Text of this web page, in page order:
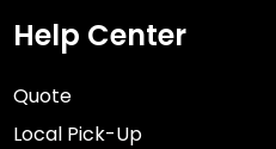
Help Center
Quote
Local Pick-Up